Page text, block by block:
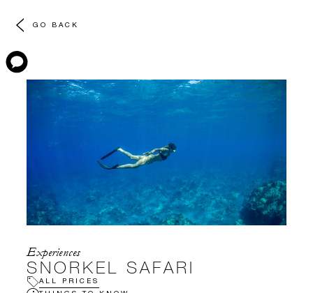
GO BACK
Experiences
SNORKEL SAFARI
ALL PRICES